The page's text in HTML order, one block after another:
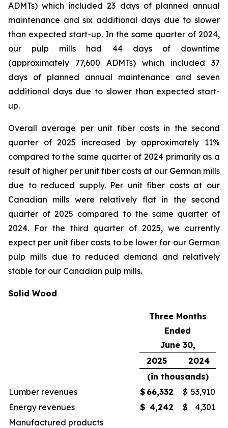
ADMTs) which included 23 days of planned annual
maintenance and six additional days due to slower
than expected start-up. In the same quarter of 2024,
our pulp mills had 44 days of downtime
(approximately 77,600 ADMTs) which included 37
days of planned annual maintenance and seven
additional days due to slower than expected start-
up.
Overall average per unit fiber costs in the second
quarter of 2025 increased by approximately 11%
compared to the same quarter of 2024 primarily as a
result of higher per unit fiber costs at our German mills
due to reduced supply. Per unit fiber costs at our
Canadian mills were relatively flat in the second
quarter of 2025 compared to the same quarter of
2024. For the third quarter of 2025, we currently
expect per unit fiber costs to be lower for our German
pulp mills due to reduced demand and relatively
stable for our Canadian pulp mills.
Solid Wood
Three Months
Ended
June 30,
2025
2024
(in thousands)
Lumber revenues
$ 66,332 $ 53,910
Energy revenues
$ 4,242 $
4,301
Manufactured products